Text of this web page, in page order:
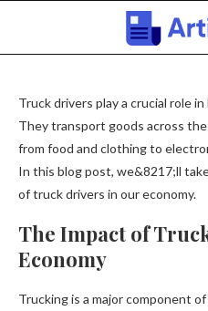
Truck drivers play a crucial role
They transport goods across
from food and clothing to
In this blog post, we&8217;ll
of truck drivers in our economy.
The Impact of
Economy
Trucking is a major component